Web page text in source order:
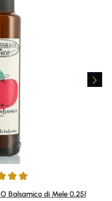
Balsamico di Mele 0,25l